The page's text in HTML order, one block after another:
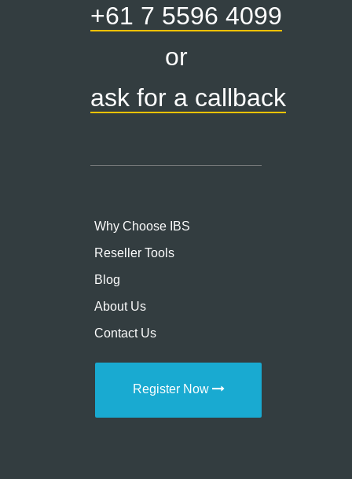
+61 7 5596 4099
or
ask for a callback
Why Choose IBS
Reseller Tools
Blog
About Us
Contact Us
Register Now